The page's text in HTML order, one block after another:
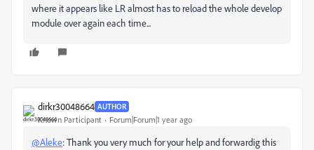
where it appears like LR almost has to reload the whole develop
module over again each time...
dirkr30048664 AUTHOR
Known Participant Forum|Forum|1 year ago
@Aleke: Thank you very much for your help and forwardig this